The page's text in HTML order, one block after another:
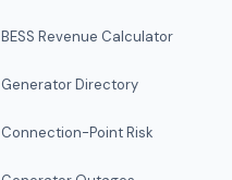
BESS Revenue Calculator
Generator Directory
Connection-Point Risk